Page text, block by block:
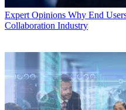
Expert Opinions Why End
Collaboration Industry